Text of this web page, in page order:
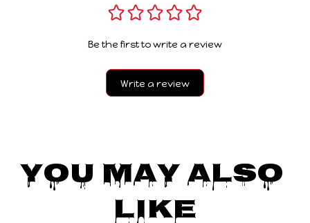
Be the first to write a review
Write a review
You May Also
Like